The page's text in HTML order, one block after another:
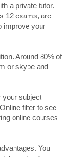
a private tutor.
12 exams, are
improve your
Around 80% of
or skype and
your subject
filter to see
online courses
You